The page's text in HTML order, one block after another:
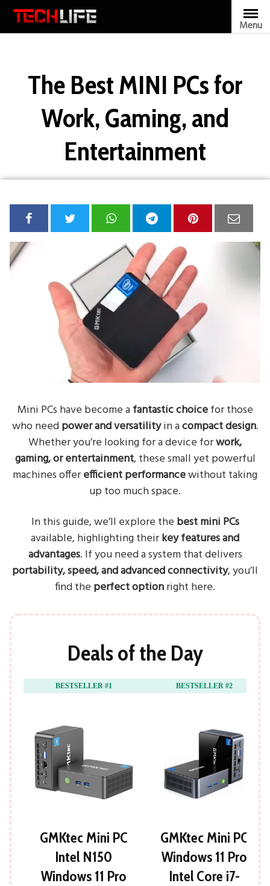
Skip
content
Menu
TECHLIFE
The Best MINI PCs for
Work, Gaming, and
Entertainment
Mini PCs have become afantastic choicefor those
who needpower and versatilityin acompact design.
Whether you’re looking for a device forwork,
gaming, or entertainment, these small yet powerful
machines offerefficient performancewithout taking
up too much space.
In this guide, we’ll explore the best mini PCs
available, highlighting theirkey features and
advantages. If you need a system that delivers
portability, speed, and advanced connectivity, you’ll
find the perfect optionright here.
Deals of the Day
BESTSELLER #1
GMKtec Mini PC
Intel N150
Windows 11 Pro
BESTSELLER #2
GMKtec Mini PC
Windows 11 Pro
Intel Core i7-